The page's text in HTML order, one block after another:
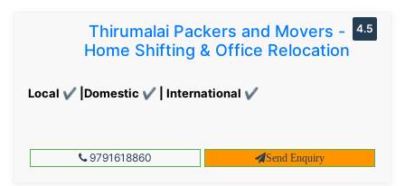
Thirumalai Packers and Movers -
Home Shifting & Office Relocation
Local ✔ |Domestic ✔ | International ✔
4.5
9791618860 Send Enquiry